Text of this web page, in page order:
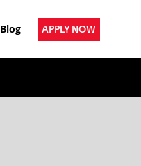
Blog APPLY NOW